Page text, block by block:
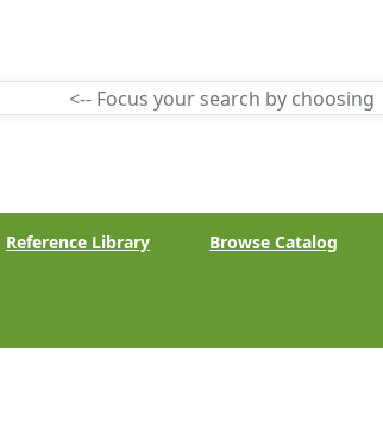
Reference Library Browse Catalog